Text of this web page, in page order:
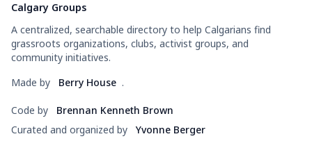
Calgary Groups
A centralized, searchable directory to help Calgarians find
grassroots organizations, clubs, activist groups, and
community initiatives.
Made by
Berry House .
Code by
Brennan Kenneth Brown
Curated and organized by
Yvonne Berger